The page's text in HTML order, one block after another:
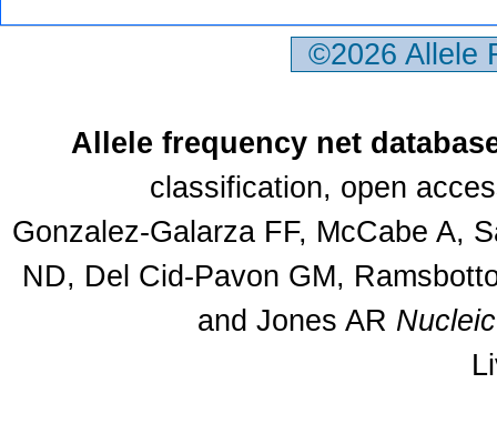
©2026
Allele frequency net
classification, open
Gonzalez-Galarza FF, McCabe A,
ND, Del Cid-Pavon GM,
and Jones AR